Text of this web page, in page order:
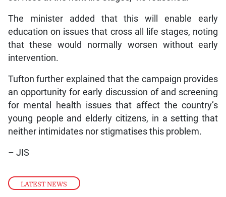
LATEST NEWS
The minister added that this will enable early
education on issues that cross all life stages, noting
that these would normally worsen without early
intervention.
Tufton further explained that the campaign provides
an opportunity for early discussion of and screening
for mental health issues that affect the country’s
young people and elderly citizens, in a setting that
neither intimidates nor stigmatises this problem.
– JIS